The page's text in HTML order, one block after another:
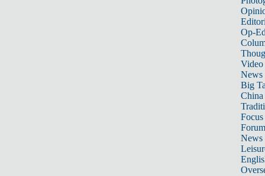
Op-
Video
News
Big
Focus
Forum
News